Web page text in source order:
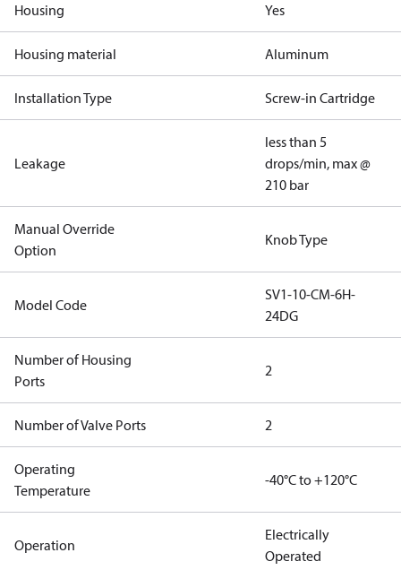
Housing Yes
Housing material Aluminum
Installation Type Screw-in Cartridge
Leakage
less than 5
drops/min, max @
210 bar
Manual Override
Option
Knob Type
Model Code
SV1-10-CM-6H-
24DG
Number of Housing
Ports
2
Number of Valve Ports 2
Operating
Temperature
-40°C to +120°C
Operation
Electrically
Operated